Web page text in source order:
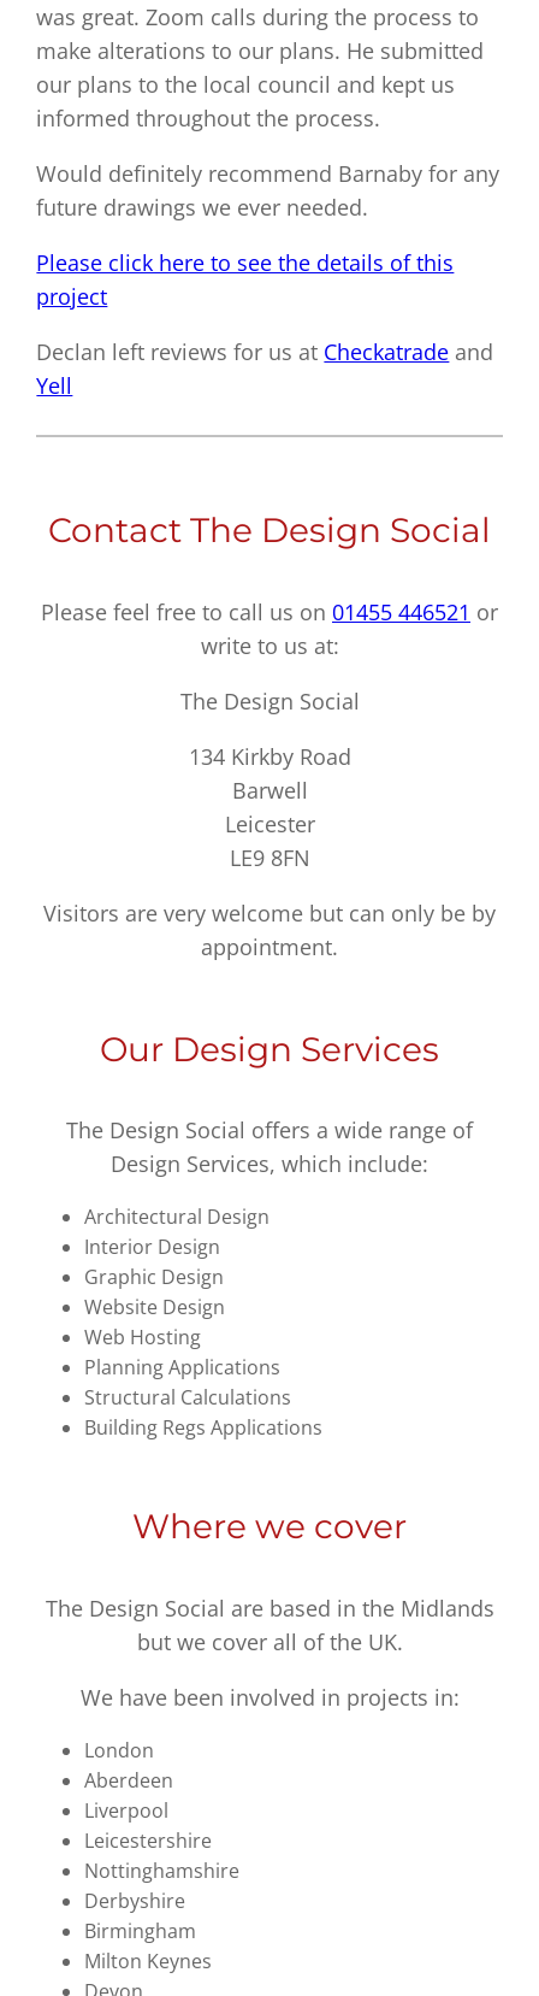
was great. Zoom calls during the process to
make alterations to our plans. He submitted
our plans to the local council and kept us
informed throughout the process.
Would definitely recommend Barnaby for any
future drawings we ever needed.
Please click here to see the details of this
project
Declan left reviews for us at Checkatrade and
Yell
Contact The Design Social
Please feel free to call us on 01455 446521 or
write to us at:
The Design Social
134 Kirkby Road
Barwell
Leicester
LE9 8FN
Visitors are very welcome but can only be by
appointment.
Our Design Services
The Design Social offers a wide range of
Design Services, which include:
Architectural Design
Interior Design
Graphic Design
Website Design
Web Hosting
Planning Applications
Structural Calculations
Building Regs Applications
Where we cover
The Design Social are based in the Midlands
but we cover all of the UK.
We have been involved in projects in:
London
Aberdeen
Liverpool
Leicestershire
Nottinghamshire
Derbyshire
Birmingham
Milton Keynes
Devon